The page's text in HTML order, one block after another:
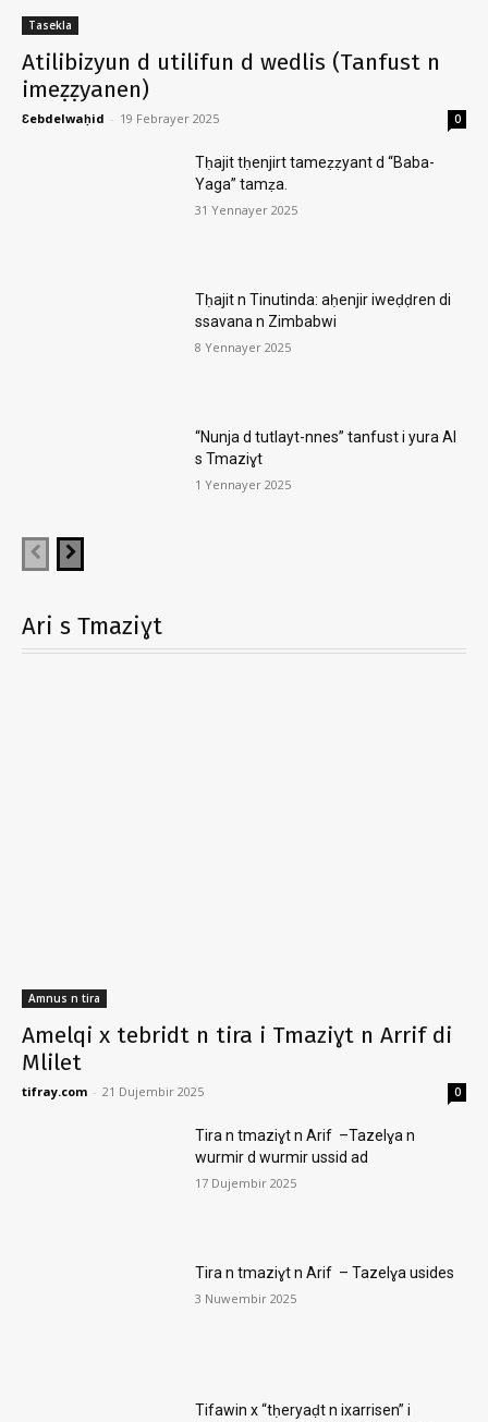
Tasekla
Atilibizyun d utilifun d wedlis (Tanfust n
imeẓẓyanen)
Ɛebdelwaḥid - 19 Febrayer 2025 0
Tḥajit tḥenjirt tameẓẓyant d “Baba-
Yaga” tamẓa.
31 Yennayer 2025
Tḥajit n Tinutinda: aḥenjir iweḍḍren di
ssavana n Zimbabwi
8 Yennayer 2025
“Nunja d tutlayt-nnes” tanfust i yura AI
s Tmaziɣt
1 Yennayer 2025
Ari s Tmaziɣt
Amnus n tira
Amelqi x tebridt n tira i Tmaziɣt n Arrif di
Mlilet
tifray.com - 21 Dujembir 2025 0
Tira n tmaziɣt n Arif –Tazelɣa n
wurmir d wurmir ussid ad
17 Dujembir 2025
Tira n tmaziɣt n Arif – Tazelɣa usides
3 Nuwembir 2025
Tifawin x “tḥeryaḍt n ixarrisen” i